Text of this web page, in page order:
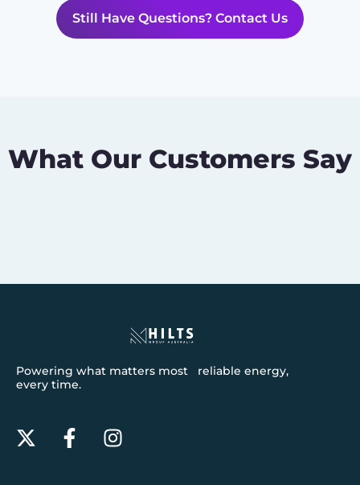
Still Have Questions? Contact Us
What Our Customers Say
Powering what matters most reliable energy,
every time.